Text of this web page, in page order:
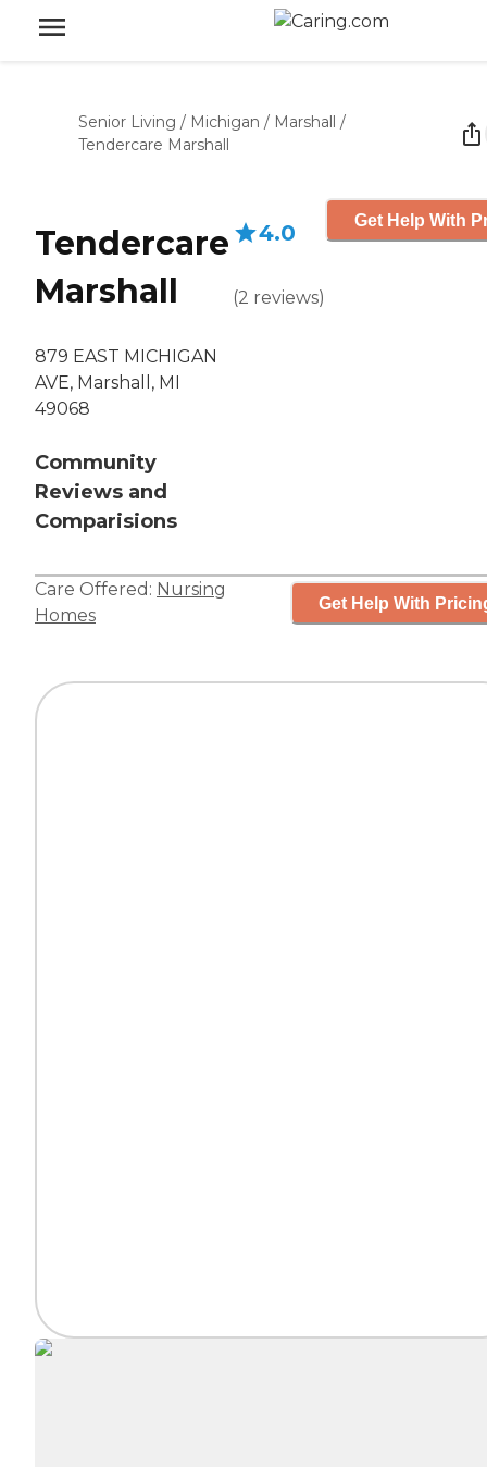
Senior Living / Michigan / Marshall /
Tendercare Marshall
Tendercare
Marshall
879 EAST MICHIGAN
AVE, Marshall, MI
49068
Community
Reviews and
Comparisions
4.0
(2 reviews)
Get Help With
Care Offered: Nursing
Homes
Get Help With